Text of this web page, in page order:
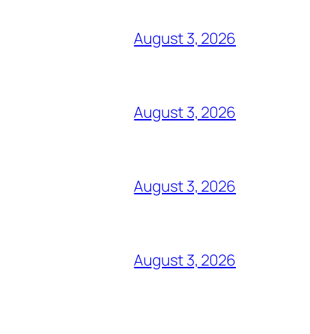
August 3, 2026
August 3, 2026
August 3, 2026
August 3, 2026